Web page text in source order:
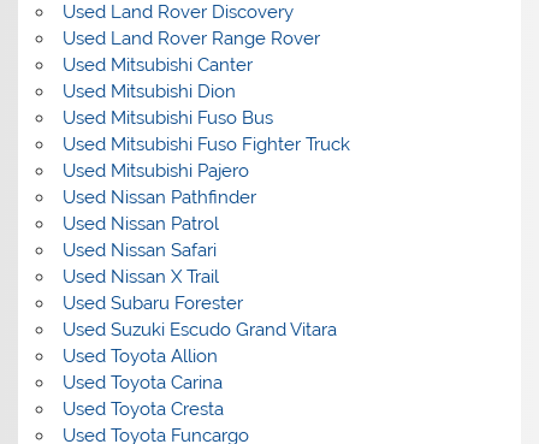
Used Land Rover Discovery
Used Land Rover Range Rover
Used Mitsubishi Canter
Used Mitsubishi Dion
Used Mitsubishi Fuso Bus
Used Mitsubishi Fuso Fighter Truck
Used Mitsubishi Pajero
Used Nissan Pathfinder
Used Nissan Patrol
Used Nissan Safari
Used Nissan X Trail
Used Subaru Forester
Used Suzuki Escudo Grand Vitara
Used Toyota Allion
Used Toyota Carina
Used Toyota Cresta
Used Toyota Funcargo